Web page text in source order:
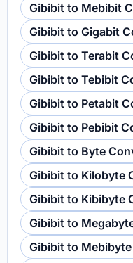
Gibibit to Mebibit
Gibibit to Gigabit
Gibibit to Terabit
Gibibit to Tebibit
Gibibit to Petabit
Gibibit to Pebibit
Gibibit to Byte
Gibibit to Kilobyte
Gibibit to Kibibyte
Gibibit to
Gibibit to